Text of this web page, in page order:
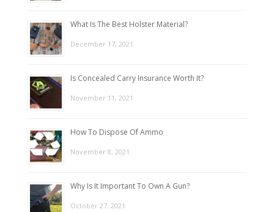
What Is The Best Holster Material?
December 17, 2021
Is Concealed Carry Insurance Worth It?
November 11, 2021
How To Dispose Of Ammo
November 8, 2021
Why Is It Important To Own A Gun?
October 27, 2021